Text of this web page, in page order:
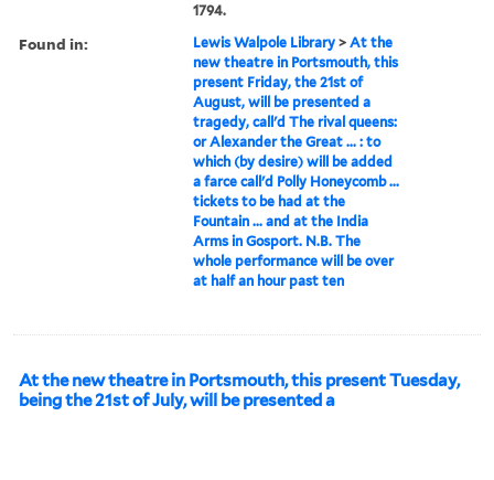
1794.
Found in: Lewis Walpole Library >At the
new theatre in Portsmouth, this
present Friday, the 21st of
August, will be presented a
tragedy, call'd The rival queens:
or Alexander the Great ... : to
which (by desire) will be added
a farce call'd Polly Honeycomb ...
tickets to be had at the
Fountain ... and at the India
Arms in Gosport. N.B. The
whole performance will be over
at half an hour past ten
At the new theatre in Portsmouth, this present Tuesday,
being the 21st of July, will be presented a